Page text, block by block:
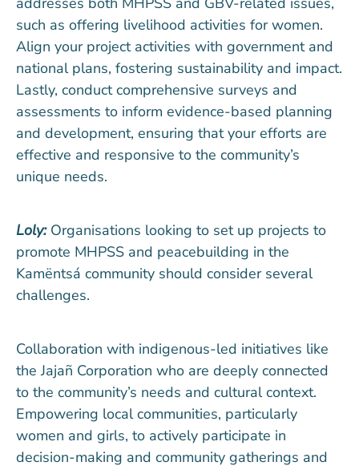
such as offering livelihood activities for women.
Align your project activities with government and
national plans, fostering sustainability and impact.
Lastly, conduct comprehensive surveys and
assessments to inform evidence-based planning
and development, ensuring that your efforts are
effective and responsive to the community’s
unique needs.
Loly: Organisations looking to set up projects to
promote MHPSS and peacebuilding in the
Kamëntsá community should consider several
challenges.
Collaboration with indigenous-led initiatives like
the Jajañ Corporation who are deeply connected
to the community’s needs and cultural context.
Empowering local communities, particularly
women and girls, to actively participate in
decision-making and community gatherings and